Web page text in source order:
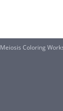
Meiosis Coloring